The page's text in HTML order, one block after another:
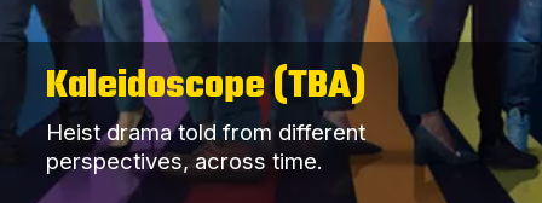
Kaleidoscope (TBA)
Heist drama told from different
perspectives, across time.